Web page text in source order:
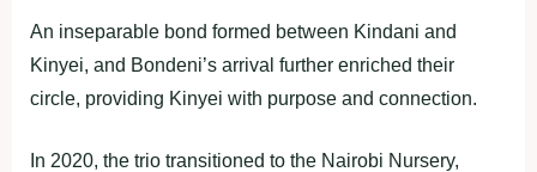
An inseparable bond formed between Kindani and
Kinyei, and Bondeni’s arrival further enriched their
circle, providing Kinyei with purpose and connection.
In 2020, the trio transitioned to the Nairobi Nursery,